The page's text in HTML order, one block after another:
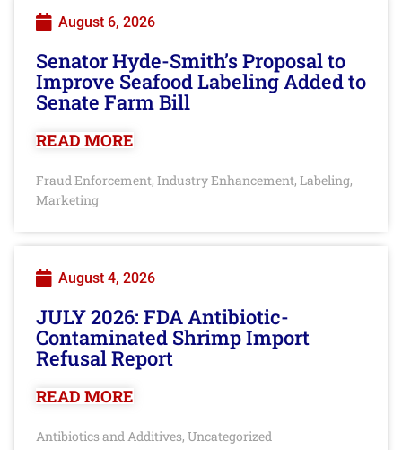
August 6, 2026
Senator Hyde-Smith’s Proposal to
Improve Seafood Labeling Added to
Senate Farm Bill
READ MORE
Fraud Enforcement, Industry Enhancement, Labeling,
Marketing
August 4, 2026
JULY 2026: FDA Antibiotic-
Contaminated Shrimp Import
Refusal Report
READ MORE
Antibiotics and Additives, Uncategorized